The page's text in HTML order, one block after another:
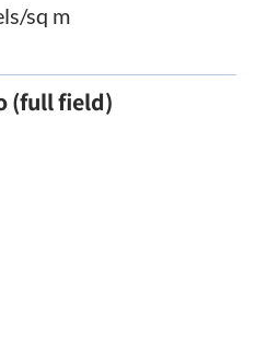
sq m
(full field)